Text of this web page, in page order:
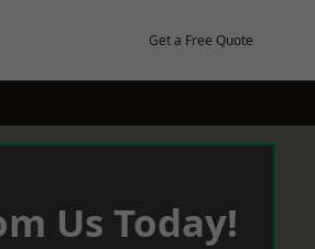
Get a Free Quote
Us Today!